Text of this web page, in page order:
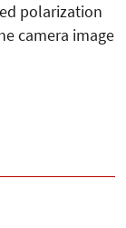
polarization
camera image